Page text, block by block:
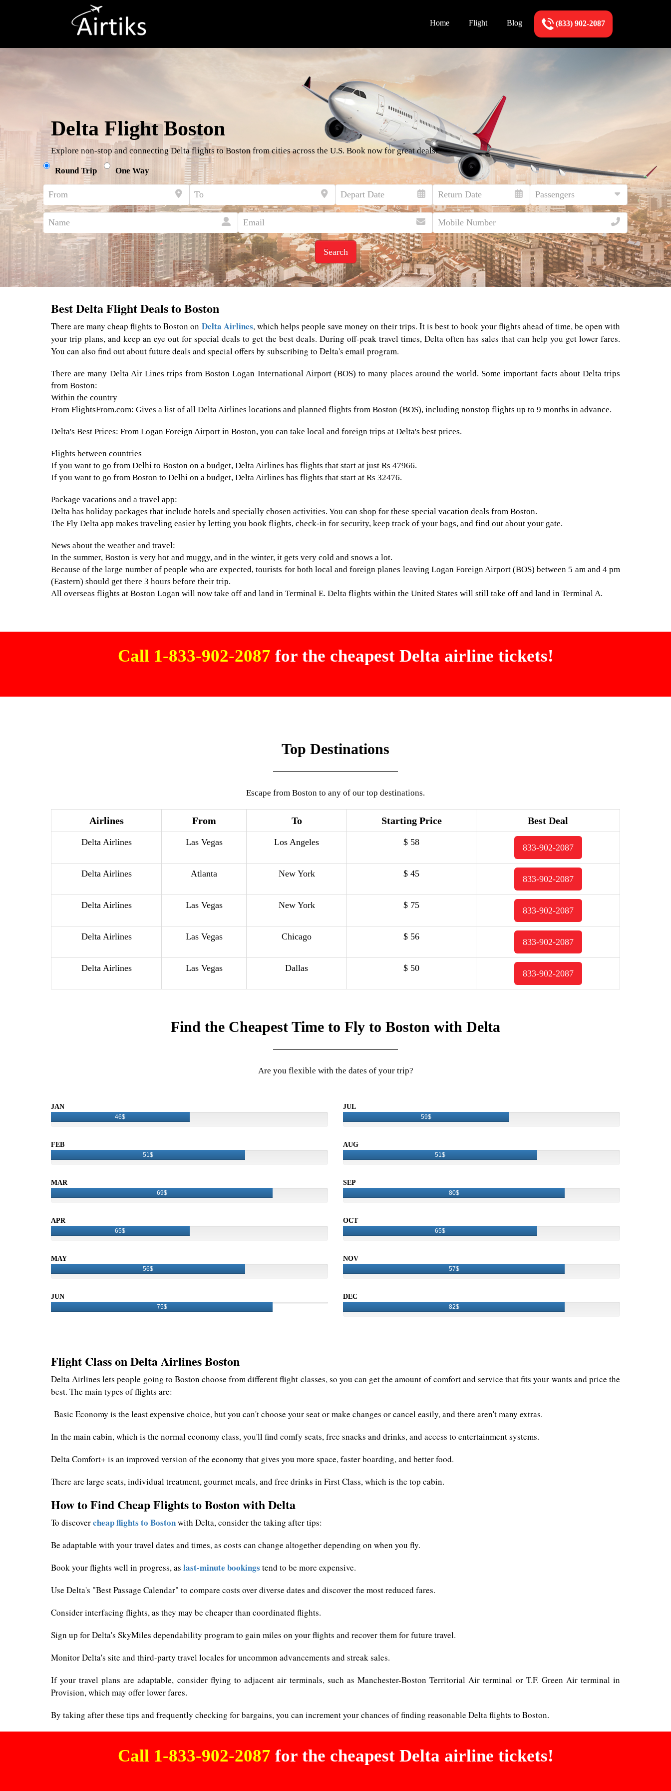
Home Flight Blog (833) 902-2087
Delta Flight Boston
Explore non-stop and connecting Delta flights to Boston from cities across the U.S. Book now for great deals!
Round Trip One Way
Search
Best Delta Flight Deals to Boston
There are many cheap flights to Boston on Delta Airlines, which helps people save money on their trips. It is best to book your flights ahead of time, be open with
your trip plans, and keep an eye out for special deals to get the best deals. During off-peak travel times, Delta often has sales that can help you get lower fares.
You can also find out about future deals and special offers by subscribing to Delta's email program.
There are many Delta Air Lines trips from Boston Logan International Airport (BOS) to many places around the world. Some important facts about Delta trips
from Boston:
Within the country
From FlightsFrom.com: Gives a list of all Delta Airlines locations and planned flights from Boston (BOS), including nonstop flights up to 9 months in advance.
Delta's Best Prices: From Logan Foreign Airport in Boston, you can take local and foreign trips at Delta's best prices.
Flights between countries
If you want to go from Delhi to Boston on a budget, Delta Airlines has flights that start at just Rs 47966.
If you want to go from Boston to Delhi on a budget, Delta Airlines has flights that start at Rs 32476.
Package vacations and a travel app:
Delta has holiday packages that include hotels and specially chosen activities. You can shop for these special vacation deals from Boston.
The Fly Delta app makes traveling easier by letting you book flights, check-in for security, keep track of your bags, and find out about your gate.
News about the weather and travel:
In the summer, Boston is very hot and muggy, and in the winter, it gets very cold and snows a lot.
Because of the large number of people who are expected, tourists for both local and foreign planes leaving Logan Foreign Airport (BOS) between 5 am and 4 pm
(Eastern) should get there 3 hours before their trip.
All overseas flights at Boston Logan will now take off and land in Terminal E. Delta flights within the United States will still take off and land in Terminal A.
Call 1-833-902-2087 for the cheapest Delta airline tickets!
Top Destinations
Escape from Boston to any of our top destinations.
Airlines From To Starting Price Best Deal
Delta Airlines Las Vegas Los Angeles $ 58
833-902-2087
Delta Airlines Atlanta New York $ 45
833-902-2087
Delta Airlines Las Vegas New York $ 75
833-902-2087
Delta Airlines Las Vegas Chicago $ 56
833-902-2087
Delta Airlines Las Vegas Dallas $ 50
833-902-2087
Find the Cheapest Time to Fly to Boston with Delta
Are you flexible with the dates of your trip?
JAN
46$
FEB
51$
MAR
69$
APR
65$
MAY
56$
JUN
75$
JUL
59$
AUG
51$
SEP
80$
OCT
65$
NOV
57$
DEC
82$
Flight Class on Delta Airlines Boston
Delta Airlines lets people going to Boston choose from different flight classes, so you can get the amount of comfort and service that fits your wants and price the
best. The main types of flights are:
Basic Economy is the least expensive choice, but you can't choose your seat or make changes or cancel easily, and there aren't many extras.
In the main cabin, which is the normal economy class, you'll find comfy seats, free snacks and drinks, and access to entertainment systems.
Delta Comfort+ is an improved version of the economy that gives you more space, faster boarding, and better food.
There are large seats, individual treatment, gourmet meals, and free drinks in First Class, which is the top cabin.
How to Find Cheap Flights to Boston with Delta
To discovercheap flights to Bostonwith Delta, consider the taking after tips:
Be adaptable with your travel dates and times, as costs can change altogether depending on when you fly.
Book your flights well in progress, as last-minute bookings tend to be more expensive.
Use Delta's "Best Passage Calendar" to compare costs over diverse dates and discover the most reduced fares.
Consider interfacing flights, as they may be cheaper than coordinated flights.
Sign up for Delta's SkyMiles dependability program to gain miles on your flights and recover them for future travel.
Monitor Delta's site and third-party travel locales for uncommon advancements and streak sales.
If your travel plans are adaptable, consider flying to adjacent air terminals, such as Manchester-Boston Territorial Air terminal or T.F. Green Air terminal in
Provision, which may offer lower fares.
By taking after these tips and frequently checking for bargains, you can increment your chances of finding reasonable Delta flights to Boston.
Call 1-833-902-2087 for the cheapest Delta airline tickets!